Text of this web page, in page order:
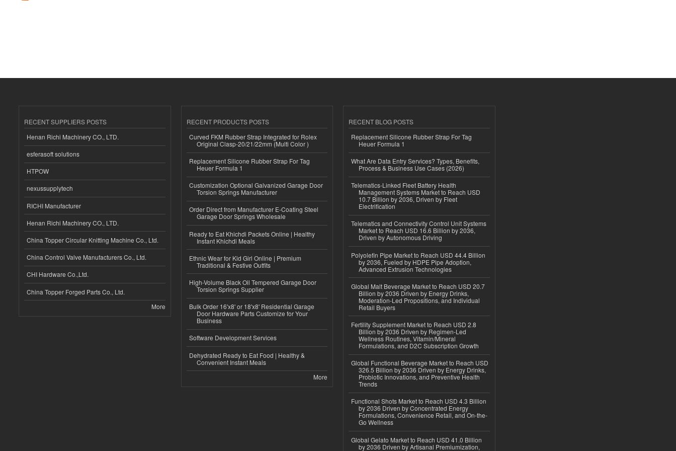
RECENT SUPPLIERS POSTS
Henan Richi Machinery CO., LTD.
esferasoft solutions
HTPOW
nexussupplytech
RICHI Manufacturer
Henan Richi Machinery CO., LTD.
China Topper Circular Knitting Machine Co., Ltd.
China Control Valve Manufacturers Co., Ltd.
CHI Hardware Co.,Ltd.
China Topper Forged Parts Co., Ltd.
More
RECENT PRODUCTS POSTS
Curved FKM Rubber Strap Integrated for Rolex
Original Clasp-20/21/22mm (Multi Color )
Replacement Silicone Rubber Strap For Tag
Heuer Formula 1
Customization Optional Galvanized Garage Door
Torsion Springs Manufacturer
Order Direct from Manufacturer E-Coating Steel
Garage Door Springs Wholesale
Ready to Eat Khichdi Packets Online | Healthy
Instant Khichdi Meals
Ethnic Wear for Kid Girl Online | Premium
Traditional & Festive Outfits
High-Volume Black Oil Tempered Garage Door
Torsion Springs Supplier
Bulk Order 16'x8' or 18'x8' Residential Garage
Door Hardware Parts Customize for Your
Business
Software Development Services
Dehydrated Ready to Eat Food | Healthy &
Convenient Instant Meals
More
RECENT BLOG POSTS
Replacement Silicone Rubber Strap For Tag
Heuer Formula 1
What Are Data Entry Services? Types, Benefits,
Process & Business Use Cases (2026)
Telematics-Linked Fleet Battery Health
Management Systems Market to Reach USD
10.7 Billion by 2036, Driven by Fleet
Electrification
Telematics and Connectivity Control Unit Systems
Market to Reach USD 16.6 Billion by 2036,
Driven by Autonomous Driving
Polyolefin Pipe Market to Reach USD 44.4 Billion
by 2036, Fueled by HDPE Pipe Adoption,
Advanced Extrusion Technologies
Global Malt Beverage Market to Reach USD 20.7
Billion by 2036 Driven by Energy Drinks,
Moderation-Led Propositions, and Individual
Retail Buyers
Fertility Supplement Market to Reach USD 2.8
Billion by 2036 Driven by Regimen-Led
Wellness Routines, Vitamin/Mineral
Formulations, and D2C Subscription Growth
Global Functional Beverage Market to Reach USD
326.5 Billion by 2036 Driven by Energy Drinks,
Probiotic Innovations, and Preventive Health
Trends
Functional Shots Market to Reach USD 4.3 Billion
by 2036 Driven by Concentrated Energy
Formulations, Convenience Retail, and On-the-
Go Wellness
Global Gelato Market to Reach USD 41.0 Billion
by 2036 Driven by Artisanal Premiumization,